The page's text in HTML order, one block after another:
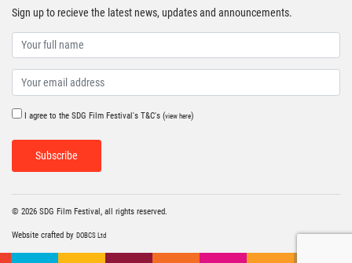
Sign up to recieve the latest news, updates and announcements.
I agree to the SDG Film Festival's T&C's (view here)
Subscribe
© 2026 SDG Film Festival, all rights reserved.
Website crafted by DOBCS Ltd